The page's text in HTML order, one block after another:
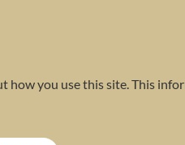
you use this site. This